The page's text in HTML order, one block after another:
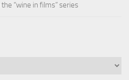
“wine in films” series